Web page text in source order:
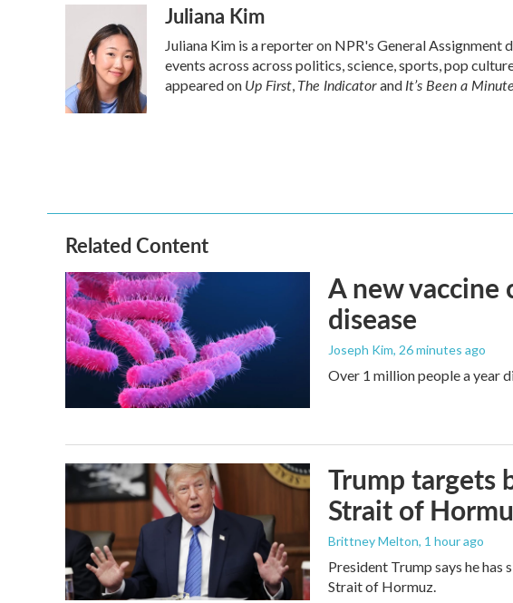
o
k
t
t
e
r
k
e
d
I
n
Juliana Kim
Juliana Kim is a reporter on NPR's General Assignment
events across across politics, science, sports, pop
appeared on Up First, The IndicatorandIt’s Been a Minute
Related Content
A new vaccine
disease
Joseph Kim, 26 minutes ago
Over 1 million people a year
Trump targets
Strait of
Brittney Melton, 1 hour ago
President Trump says he
Strait of Hormuz.